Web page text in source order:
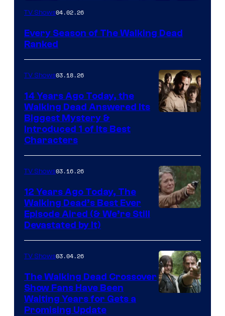
TV Shows04.02.26
Every Season of The Walking Dead
Ranked
AMC
TV Shows03.18.26
14 Years Ago Today, the
Walking Dead Answered Its
Biggest Mystery &
Introduced 1 of Its Best
Characters
TV Shows03.16.26
12 Years Ago Today, The
Walking Dead’s Best Ever
Episode Aired (& We’re Still
Devastated by It)
TV Shows03.04.26
The Walking Dead Crossover
Show Fans Have Been
Waiting Years for Gets a
Promising Update